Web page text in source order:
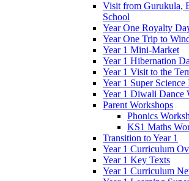
Visit from Gurukula,
School
Year One Royalty
Year One Trip to
Year 1 Mini-Market
Year 1 Hibernation
Year 1 Visit to the
Year 1 Super Science
Year 1 Diwali Dance
Parent Workshops
Phonics
KS1 Maths
Transition to Year 1
Year 1 Curriculum
Year 1 Key Texts
Year 1 Curriculum